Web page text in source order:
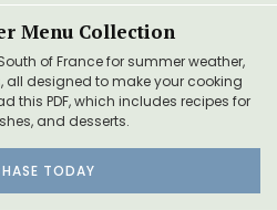
Menu Collection
of France for summer weather,
designed to make your cooking
this PDF, which includes recipes for
and desserts.
TODAY